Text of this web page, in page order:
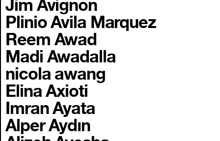
Jim Avignon
Plinio Avila Marquez
Reem Awad
Madi Awadalla
nicola awang
Elina Axioti
Imran Ayata
Alper Aydın